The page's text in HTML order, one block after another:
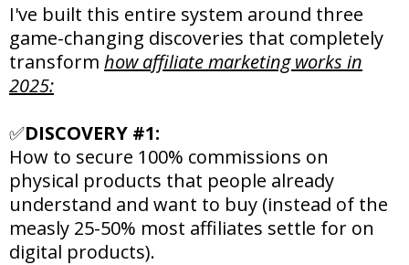
I've built this entire system around three
game-changing discoveries that completely
transform how affiliate marketing works in
2025:
✅DISCOVERY #1:
How to secure 100% commissions on
physical products that people already
understand and want to buy (instead of the
measly 25-50% most affiliates settle for on
digital products).